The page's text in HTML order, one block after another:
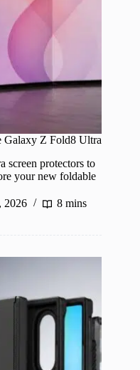
Galaxy Z Fold8 Ultra
screen protectors to
your new foldable
2026 8 mins